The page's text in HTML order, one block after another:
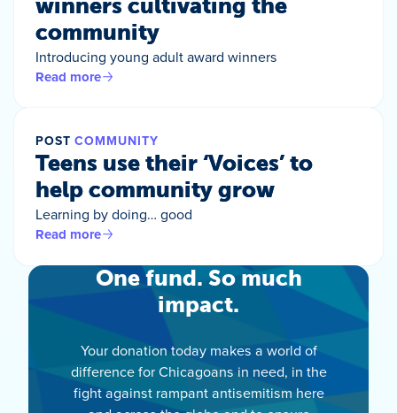
community
Introducing young adult award winners
Read more
POST COMMUNITY
Teens use their ‘Voices’ to
help community grow
Learning by doing… good
Read more
One fund. So much
impact.
Your donation today makes a world of
difference for Chicagoans in need, in the
fight against rampant antisemitism here